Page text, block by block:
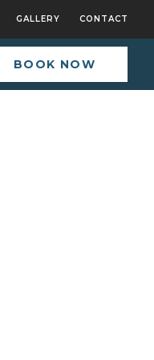
GALLERY CONTACT
BOOK NOW